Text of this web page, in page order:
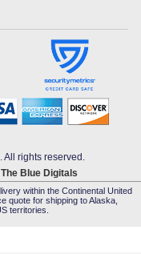
All rights reserved.
The Blue Digitals
within the Continental United
quote for shipping to Alaska,
territories.